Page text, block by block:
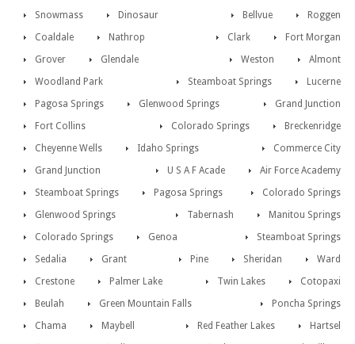
Roggen
Snowmass Bellvue
Dinosaur
Fort Morgan
Coaldale Clark
Nathrop
Almont
Grover Weston
Glendale
Lucerne
Woodland Park
Steamboat Springs
Pagosa Springs
Grand Junction
Glenwood Springs
Breckenridge
Fort Collins
Colorado Springs
Cheyenne Wells
Commerce City
Idaho Springs
Air Force Academy
Grand Junction
U S A F Acade
Steamboat Springs
Colorado Springs
Pagosa Springs
Manitou Springs
Glenwood Springs
Tabernash
Colorado Springs
Steamboat Springs
Genoa
Ward
Sedalia Sheridan
Grant
Pine
Crestone
Cotopaxi
Palmer Lake
Twin Lakes
Beulah
Poncha Springs
Green Mountain Falls
Hartsel
Chama Red Feather Lakes
Maybell